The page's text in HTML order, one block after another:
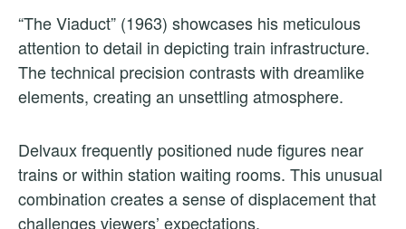
“The Viaduct” (1963) showcases his meticulous
attention to detail in depicting train infrastructure.
The technical precision contrasts with dreamlike
elements, creating an unsettling atmosphere.
Delvaux frequently positioned nude figures near
trains or within station waiting rooms. This unusual
combination creates a sense of displacement that
challenges viewers’ expectations.